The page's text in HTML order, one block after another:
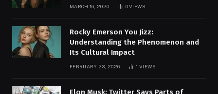
MARCH 16, 2020 0VIEWS
Rocky Emerson You Jizz:
Understanding the Phenomenon and
Its Cultural Impact
FEBRUARY 23, 2026 1VIEWS
Elon Musk: Twitter Says Parts of